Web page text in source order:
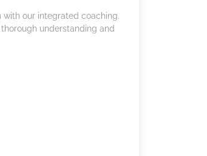
with our integrated coaching.
understanding and